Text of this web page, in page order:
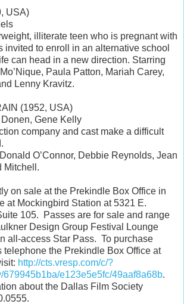
USA)
illiterate teen who is pregnant with
invited to enroll in an alternative school
can head in a new direction. Starring
Paula Patton, Mariah Carey,
Lenny Kravitz.
(1952, USA)
Gene Kelly
company and cast make a difficult
O’Connor, Debbie Reynolds, Jean
Mitchell.
on sale at the Prekindle Box Office in
at Mockingbird Station at 5321 E.
105. Passes are for sale and range
Design Group Festival Lounge
all-access Star Pass. To purchase
telephone the Prekindle Box Office at
http://cts.vresp.com/c/?
679945b1ba/e123e5e5fc/49aaf8a68b.
about the Dallas Film Society